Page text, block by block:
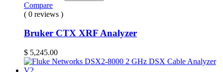
Compare
( 0 reviews )
Bruker CTX XRF Analyzer
$ 5,245.00